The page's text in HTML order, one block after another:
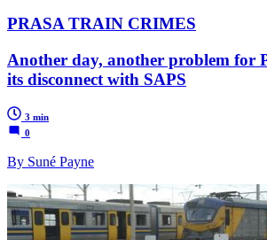
PRASA TRAIN CRIMES
Another day, another problem for
its disconnect with SAPS
3 min
0
By Suné Payne